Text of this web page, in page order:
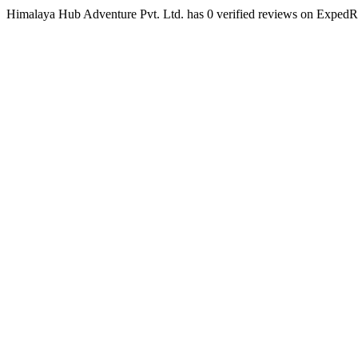
Himalaya Hub Adventure Pvt. Ltd. has 0 verified reviews on